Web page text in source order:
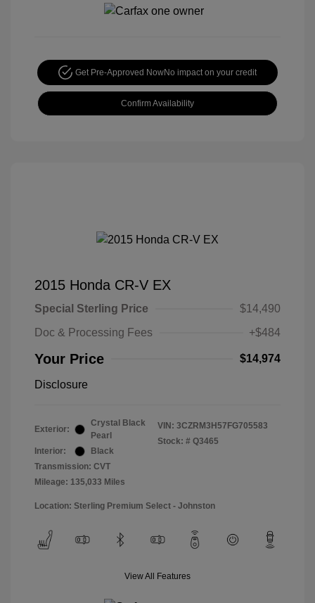
Get Pre-Approved NowNo impact on your credit
Confirm Availability
2015 Honda CR-V EX
Special Sterling Price
$14,490
Doc & Processing Fees
+$484
Your Price $14,974
Disclosure
Exterior:
Crystal Black
Pearl
Interior:
Black
Transmission: CVT
Mileage: 135,033 Miles
VIN: 3CZRM3H57FG705583
Stock: # Q3465
Location: Sterling Premium Select - Johnston
View All Features